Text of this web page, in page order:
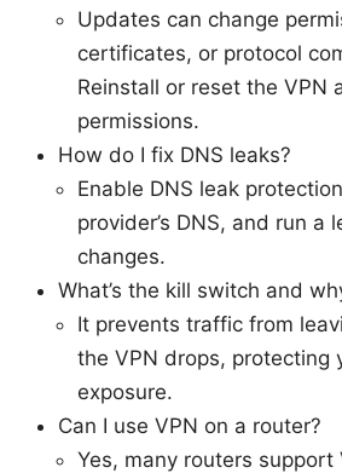
Updates can change
certificates, or protocol
Reinstall or reset the VPN
permissions.
How do I fix DNS leaks?
Enable DNS leak
provider’s DNS, and run a
changes.
What’s the kill switch and
It prevents traffic from
the VPN drops, protecting
exposure.
Can I use VPN on a router?
Yes, many routers support